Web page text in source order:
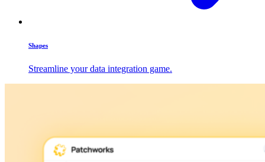
Shapes
Streamline your data integration game.